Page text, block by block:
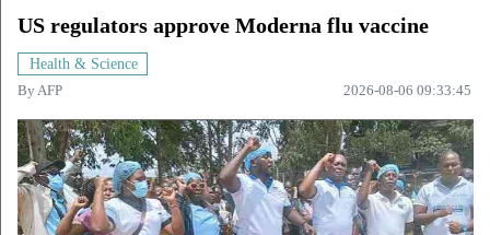
US regulators approve Moderna flu vaccine
Health & Science
ByAFP 2026-08-06 09:33:45